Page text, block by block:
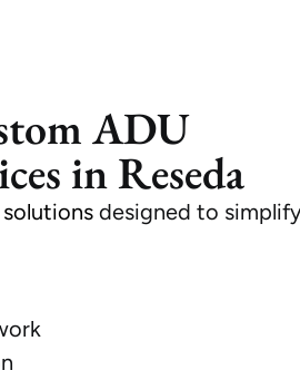
ADU
in Reseda
designed to